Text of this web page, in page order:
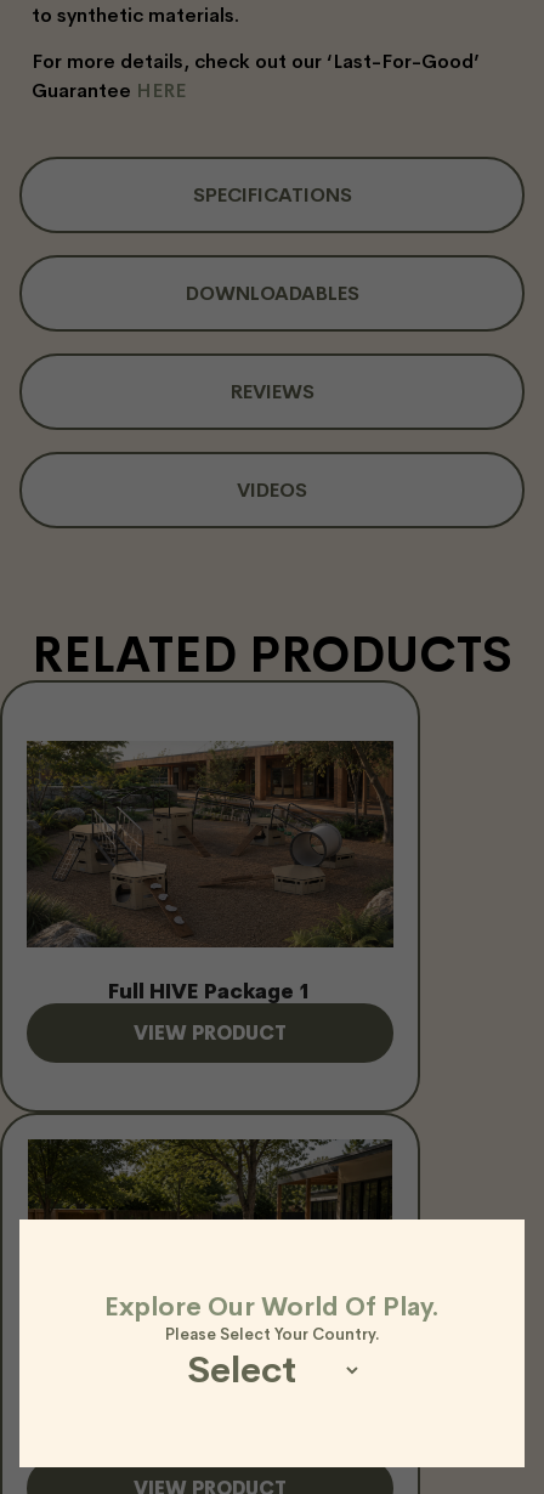
SPECIFICATIONS
DOWNLOADABLES
REVIEWS
VIDEOS
to synthetic materials.
For more details, check out our ‘Last-For-Good’
Guarantee HERE
RELATED PRODUCTS
Full HIVE Package 1
VIEW PRODUCT
Explore Our World Of Play.
Please Select Your Country.